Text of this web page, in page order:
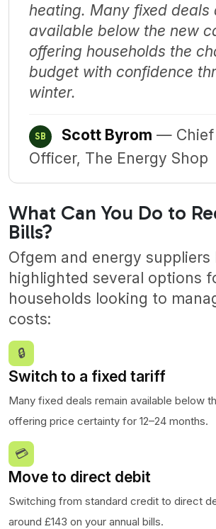
heating. Many fixed deals
available below the new
offering households the
budget with confidence
winter.
SB Scott Byrom — Chief
Officer, The Energy Shop
What Can You Do to
Bills?
Ofgem and energy suppliers
highlighted several options
households looking to
costs:
🔒
Switch to a fixed tariff
Many fixed deals remain available below
offering price certainty for 12–24 months.
💳
Move to direct debit
Switching from standard credit to direct
around £143 on your annual bills.